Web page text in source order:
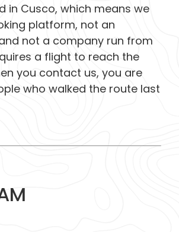
in Cusco, which means we
platform, not an
not a company run from
a flight to reach the
you contact us, you are
who walked the route last